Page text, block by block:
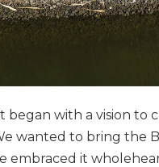
began with a vision
wanted to bring the
embraced it